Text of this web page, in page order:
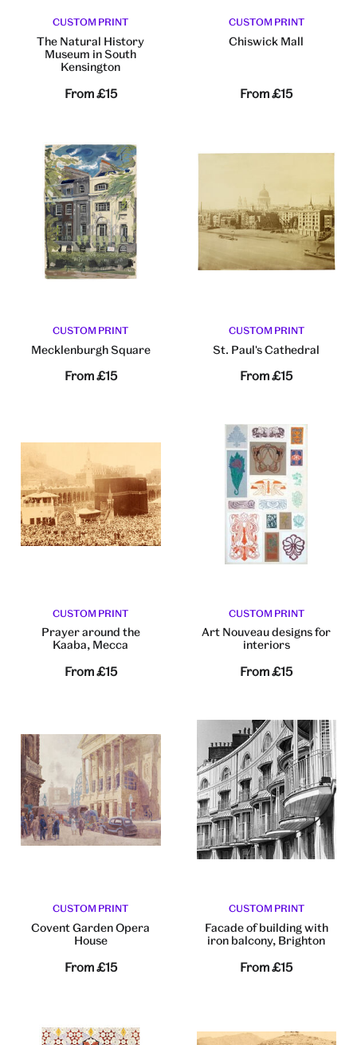
CUSTOM PRINT
The Natural History
Museum in South
Kensington
From£15
CUSTOM PRINT
Chiswick Mall
From£15
CUSTOM PRINT
Mecklenburgh Square
From£15
CUSTOM PRINT
St. Paul's Cathedral
From£15
CUSTOM PRINT
Prayer around the
Kaaba, Mecca
From£15
CUSTOM PRINT
Art Nouveau designs for
interiors
From£15
CUSTOM PRINT
Covent Garden Opera
House
From£15
CUSTOM PRINT
Facade of building with
iron balcony, Brighton
From£15